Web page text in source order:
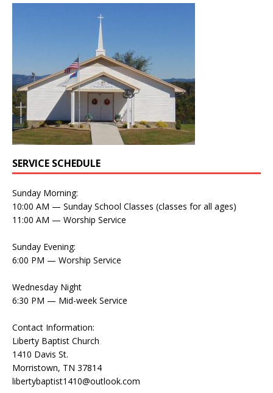
SERVICE SCHEDULE
Sunday Morning:
10:00 AM — Sunday School Classes (classes for all ages)
11:00 AM — Worship Service
Sunday Evening:
6:00 PM — Worship Service
Wednesday Night
6:30 PM — Mid-week Service
Contact Information:
Liberty Baptist Church
1410 Davis St.
Morristown, TN 37814
libertybaptist1410@outlook.com